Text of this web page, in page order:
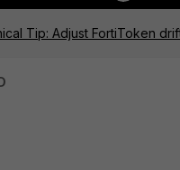
Tip: Adjust FortiToken